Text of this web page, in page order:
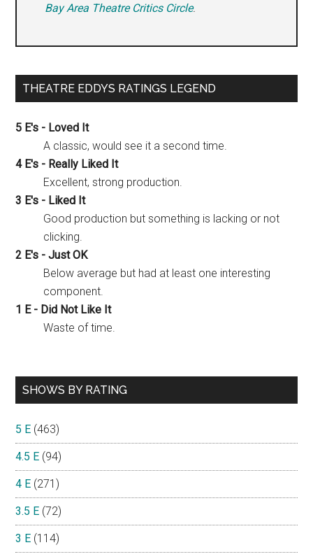
Bay Area Theatre Critics Circle.
THEATRE EDDYS RATINGS LEGEND
5 E's - Loved It
A classic, would see it a second time.
4 E's - Really Liked It
Excellent, strong production.
3 E's - Liked It
Good production but something is lacking or not
clicking.
2 E's - Just OK
Below average but had at least one interesting
component.
1 E - Did Not Like It
Waste of time.
SHOWS BY RATING
5 E (463)
4.5 E (94)
4 E (271)
3.5 E (72)
3 E (114)